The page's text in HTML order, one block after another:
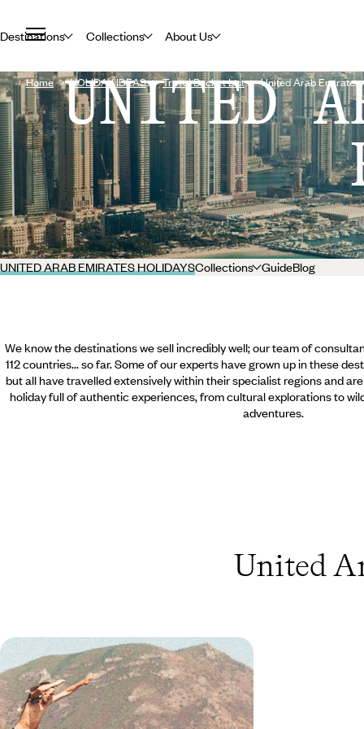
Destinations Collections About Us
Home HOLIDAY IDEAS Travel Bucket List United Arab Emirates
UNITED
UNITED ARAB EMIRATES HOLIDAYSCollections GuideBlog
We know the destinations we sell incredibly well; our team of
112 countries... so far. Some of our experts have grown up in these
but all have travelled extensively within their specialist regions and
holiday full of authentic experiences, from cultural explorations to
adventures.
United
From Australia to Los Angeles -
Globetrotting via Australasia
Explore Australasia and beyond with this 24-day
adventure, combining the buzzing cities of Dubai